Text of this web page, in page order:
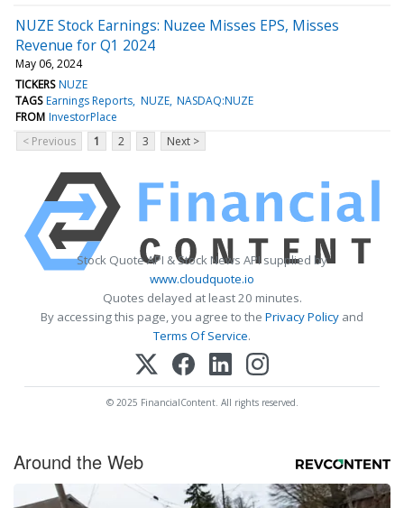
NUZE Stock Earnings: Nuzee Misses EPS, Misses
Revenue for Q1 2024
May 06, 2024
TICKERS NUZE
TAGS Earnings Reports NUZE NASDAQ:NUZE
FROM InvestorPlace
< Previous
1 2 3 Next >
Stock Quote API & Stock News API supplied by
www.cloudquote.io
Quotes delayed at least 20 minutes.
By accessing this page, you agree to the Privacy Policy and
Terms Of Service.
© 2025 FinancialContent. All rights reserved.
Around the Web